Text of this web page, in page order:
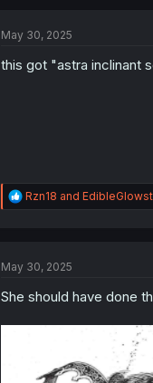
i
n
May 30, 2025
this got "astra inclinant
R
e
n
:
Rzn18 and
May 30, 2025
She should have done